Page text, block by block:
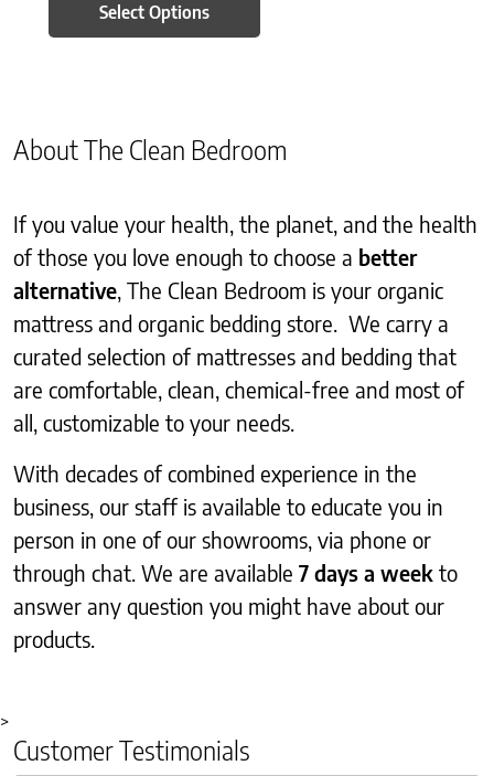
Select Options
About The Clean Bedroom
If you value your health, the planet, and the health
of those you love enough to choose a better
alternative , The Clean Bedroom is your organic
mattress and organic bedding store. We carry a
curated selection of mattresses and bedding that
are comfortable, clean, chemical-free and most of
all, customizable to your needs.
With decades of combined experience in the
business, our staff is available to educate you in
person in one of our showrooms, via phone or
through chat. We are available 7 days a week to
answer any question you might have about our
products.
>
Customer Testimonials